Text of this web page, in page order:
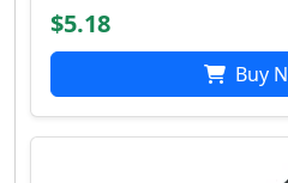
$5.18
Buy